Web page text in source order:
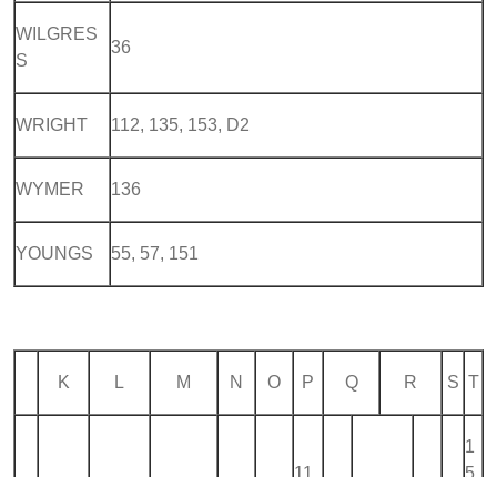
WILGRES
S
36
WRIGHT 112, 135, 153, D2
WYMER 136
YOUNGS 55, 57, 151
K L M N O P Q R S T
11
1
5